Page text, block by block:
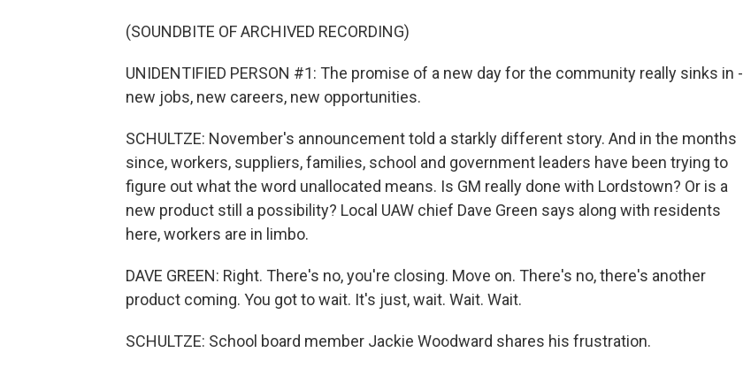
(SOUNDBITE OF ARCHIVED RECORDING)
UNIDENTIFIED PERSON #1: The promise of a new day for the community really sinks in -
new jobs, new careers, new opportunities.
SCHULTZE: November's announcement told a starkly different story. And in the months
since, workers, suppliers, families, school and government leaders have been trying to
figure out what the word unallocated means. Is GM really done with Lordstown? Or is a
new product still a possibility? Local UAW chief Dave Green says along with residents
here, workers are in limbo.
DAVE GREEN: Right. There's no, you're closing. Move on. There's no, there's another
product coming. You got to wait. It's just, wait. Wait. Wait.
SCHULTZE: School board member Jackie Woodward shares his frustration.